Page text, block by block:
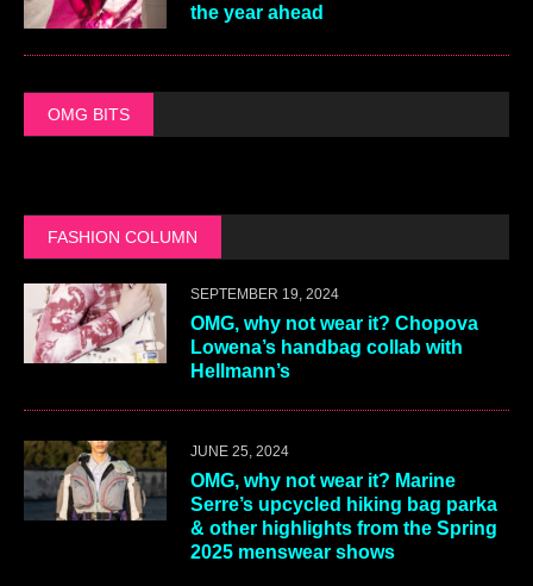
the year ahead
OMG BITS
FASHION COLUMN
SEPTEMBER 19, 2024
OMG, why not wear it? Chopova
Lowena’s handbag collab with
Hellmann’s
JUNE 25, 2024
OMG, why not wear it? Marine
Serre’s upcycled hiking bag parka
& other highlights from the Spring
2025 menswear shows